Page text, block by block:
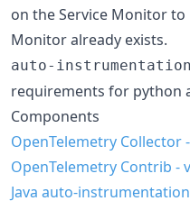
on the Service Monitor
Monitor already exists.
auto-instrumentation
requirements for python
Components
OpenTelemetry Collector
OpenTelemetry Contrib -
Java auto-